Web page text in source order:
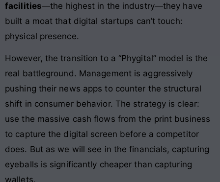
facilities—the highest in the industry—they have
built a moat that digital startups can’t touch:
physical presence.
However, the transition to a “Phygital” model is the
real battleground. Management is aggressively
pushing their news apps to counter the structural
shift in consumer behavior. The strategy is clear:
use the massive cash flows from the print business
to capture the digital screen before a competitor
does. But as we will see in the financials, capturing
eyeballs is significantly cheaper than capturing
wallets.